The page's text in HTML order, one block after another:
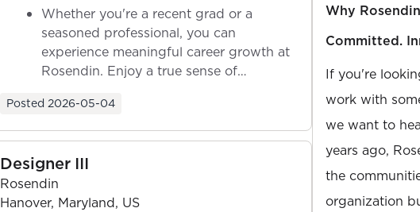
Whether you're a recent grad or a
seasoned professional, you can
experience meaningful career growth at
Rosendin. Enjoy a true sense of
Posted 2026-05-04
Designer III
Rosendin
Hanover, Maryland, US
Why
Committed.
If you're
work with
we want to
years ago,
the
organization